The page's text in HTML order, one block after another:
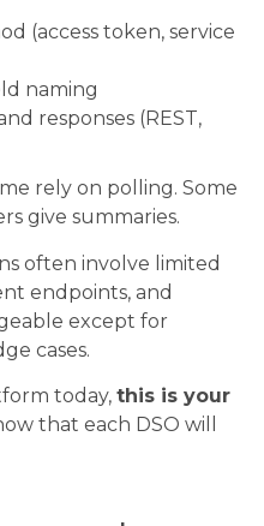
(access token, service
naming
responses (REST,
rely on polling. Some
give summaries.
often involve limited
endpoints, and
except for
cases.
today, this is your
that each DSO will